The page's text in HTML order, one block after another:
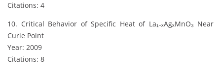
Citations: 4
10. Critical Behavior of Specific Heat of La₁₋ₓAgₓMnO₃ Near
Curie Point
Year: 2009
Citations: 8